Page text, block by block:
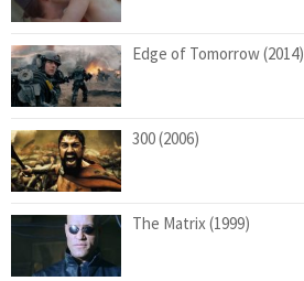
Edge of Tomorrow (2014)
300 (2006)
The Matrix (1999)